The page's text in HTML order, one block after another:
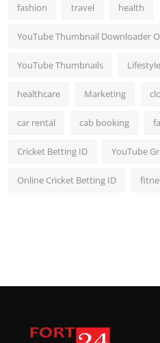
fashion travel health
YouTube Thumbnail Downloader
YouTube Thumbnails Lifestyle
healthcare Marketing
car rental cab booking
Cricket Betting ID YouTube
Online Cricket Betting ID